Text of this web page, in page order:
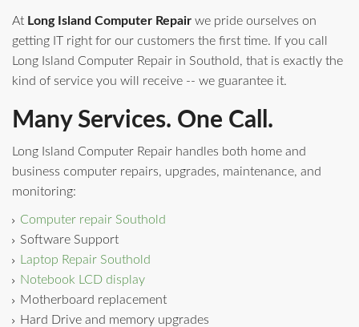
At Long Island Computer Repair we pride ourselves on
getting IT right for our customers the first time. If you call
Long Island Computer Repair in Southold, that is exactly the
kind of service you will receive -- we guarantee it.
Many Services. One Call.
Long Island Computer Repair handles both home and
business computer repairs, upgrades, maintenance, and
monitoring:
Computer repair Southold
Software Support
Laptop Repair Southold
Notebook LCD display
Motherboard replacement
Hard Drive and memory upgrades